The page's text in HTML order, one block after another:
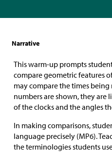
Narrative
This warm-up prompts
compare geometric features
may compare the times
numbers are shown, they are
of the clocks and the angles
In making comparisons,
language precisely (MP6).
the terminologies students